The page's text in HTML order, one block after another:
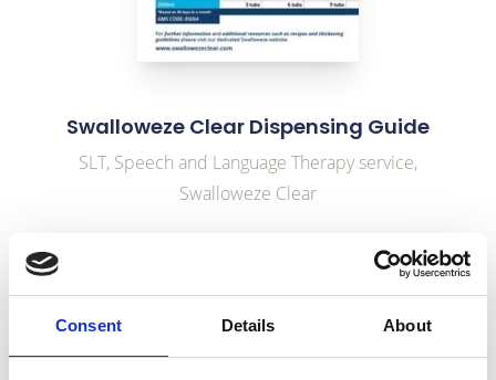
Consent Details About
Swalloweze Clear Dispensing Guide
SLT, Speech and Language Therapy service,
Swalloweze Clear